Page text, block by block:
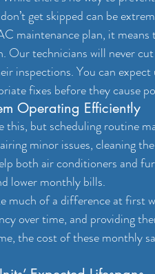
get skipped can be
maintenance plan, it
Our technicians will never
inspections. You can
fixes before they cause
Operating Efficiently
this, but scheduling routine
minor issues, cleaning
both air conditioners and
lower monthly bills.
much of a difference at first
over time, and providing
the cost of these monthly